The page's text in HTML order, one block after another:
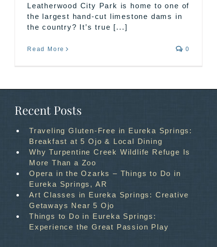
Leatherwood City Park is home to one of
the largest hand-cut limestone dams in
the country? It’s true [...]
Read More 0
Recent Posts
Traveling Gluten-Free in Eureka Springs:
Breakfast at 5 Ojo & Local Dining
Why Turpentine Creek Wildlife Refuge Is
More Than a Zoo
Opera in the Ozarks – Things to Do in
Eureka Springs, AR
Art Classes in Eureka Springs: Creative
Getaways Near 5 Ojo
Things to Do in Eureka Springs:
Experience the Great Passion Play